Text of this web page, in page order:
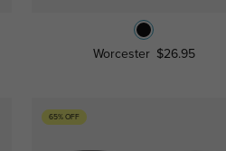
Worcester $26.95
65% OFF